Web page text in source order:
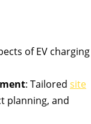
of EV charging
: Tailored site
planning, and